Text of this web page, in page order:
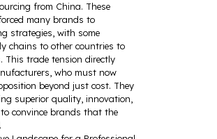
from China. These
many brands to
strategies, with some
chains to other countries to
This trade tension directly
who must now
beyond just cost. They
superior quality, innovation,
convince brands that the